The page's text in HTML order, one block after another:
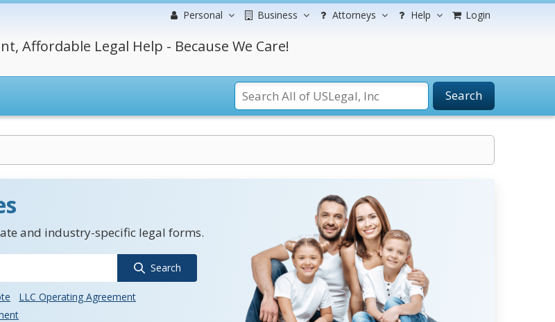
Personal Business Attorneys Help Login
Affordable Legal Help - Because We Care!
Search
and industry-specific legal forms.
Search
LLC Operating Agreement